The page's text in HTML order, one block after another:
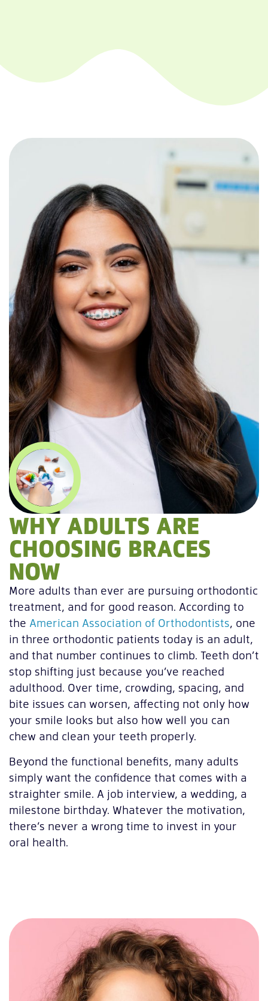
WHY ADULTS ARE
CHOOSING BRACES
NOW
More adults than ever are pursuing orthodontic
treatment, and for good reason. According to
the American Association of Orthodontists, one
in three orthodontic patients today is an adult,
and that number continues to climb. Teeth don’t
stop shifting just because you’ve reached
adulthood. Over time, crowding, spacing, and
bite issues can worsen, affecting not only how
your smile looks but also how well you can
chew and clean your teeth properly.
Beyond the functional benefits, many adults
simply want the confidence that comes with a
straighter smile. A job interview, a wedding, a
milestone birthday. Whatever the motivation,
there’s never a wrong time to invest in your
oral health.